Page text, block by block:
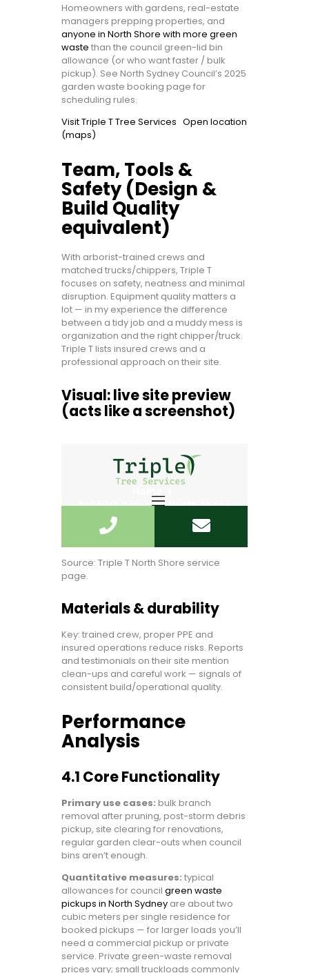
Homeowners with gardens, real-estate
managers prepping properties, and
anyone in North Shore with more green
waste than the council green-lid bin
allowance (or who want faster / bulk
pickup). See North Sydney Council’s 2025
garden waste booking page for
scheduling rules.
Visit Triple T Tree Services Open location
(maps)
Team, Tools &
Safety (Design &
Build Quality
equivalent)
With arborist-trained crews and
matched trucks/chippers, Triple T
focuses on safety, neatness and minimal
disruption. Equipment quality matters a
lot — in my experience the difference
between a tidy job and a muddy mess is
organization and the right chipper/truck.
Triple T lists insured crews and a
professional approach on their site.
Visual: live site preview
(acts like a screenshot)
Source: Triple T North Shore service
page.
Materials & durability
Key: trained crew, proper PPE and
insured operations reduce risks. Reports
and testimonials on their site mention
clean-ups and careful work — signals of
consistent build/operational quality.
Performance
Analysis
4.1 Core Functionality
Primary use cases: bulk branch
removal after pruning, post-storm debris
pickup, site clearing for renovations,
regular garden clear-outs when council
bins aren’t enough.
Quantitative measures: typical
allowances for council green waste
pickups in North Sydney are about two
cubic meters per single residence for
booked pickups — for larger loads you’ll
need a commercial pickup or private
service. Private green-waste removal
prices vary; small truckloads commonly